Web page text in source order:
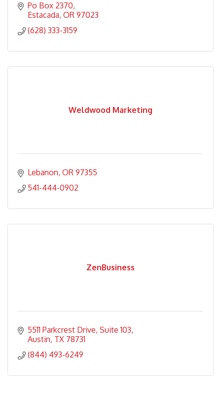
Po Box 2370
Estacada OR 97023
(628) 333-3159
Weldwood Marketing
Lebanon OR 97355
541-444-0902
ZenBusiness
5511 Parkcrest Drive, Suite 103
Austin TX 78731
(844) 493-6249